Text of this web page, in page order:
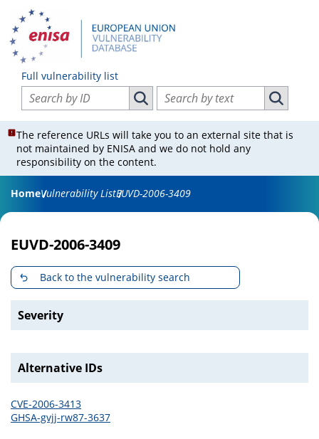
Full vulnerability list
Search vulnerabilities by ID
Search vulnerabilities by ID
Search vulnerabilities by text
Search
The reference URLs will take you to an external site that is
not maintained by ENISA and we do not hold any
responsibility on the content.
HomeVulnerability ListEUVD-2006-3409
EUVD-2006-3409
Back to the vulnerability search
Severity
Alternative IDs
CVE-2006-3413
GHSA-gvjj-rw87-3637